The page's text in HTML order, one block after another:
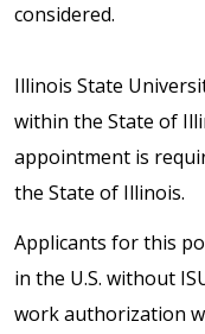
considered.
Illinois State
within the State of
appointment is
the State of Illinois.
Applicants for this
in the U.S. without
work authorization